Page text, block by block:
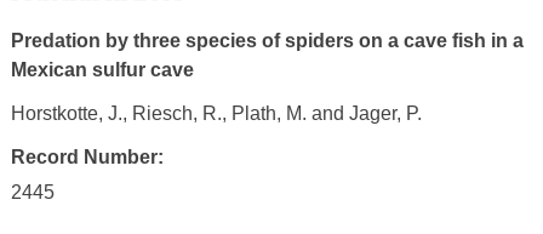
Predation by three species of spiders on a cave fish in a
Mexican sulfur cave
Horstkotte, J., Riesch, R., Plath, M. and Jager, P.
Record Number:
2445